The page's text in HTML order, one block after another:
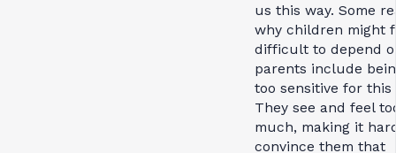
us this way. Some
why children might
difficult to depend
parents include
too sensitive for
They see and feel
much, making it
convince them that